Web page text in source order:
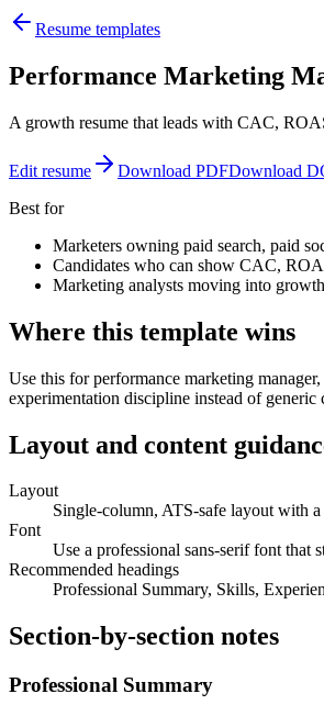
Resume templates
Performance Marketing
A growth resume that leads with CAC,
Edit resume Download PDFDownload
Best for
Marketers owning paid search, paid
Candidates who can show CAC,
Marketing analysts moving into
Where this template wins
Use this for performance marketing
experimentation discipline instead of generic
Layout and content
Layout
Single-column, ATS-safe layout with
Font
Use a professional sans-serif font that
Recommended headings
Professional Summary, Skills,
Section-by-section notes
Professional Summary